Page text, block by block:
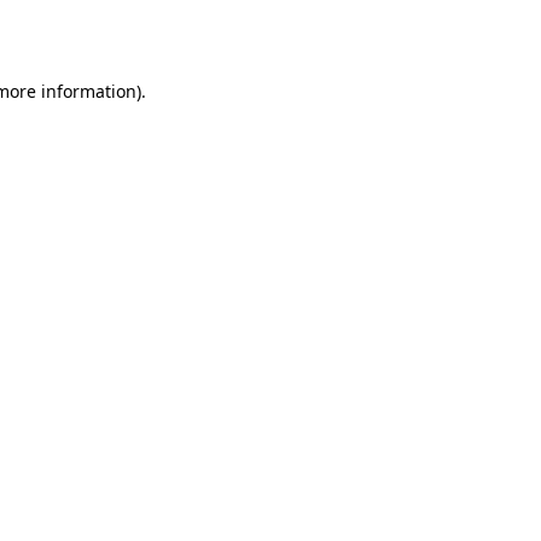
information).